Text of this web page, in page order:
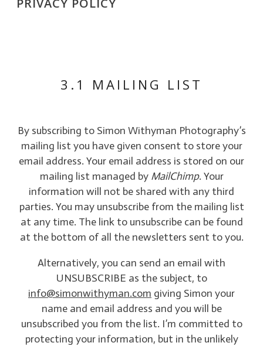
3.1 MAILING LIST
By subscribing to Simon Withyman Photography’s
mailing list you have given consent to store your
email address. Your email address is stored on our
mailing list managed by MailChimp. Your
information will not be shared with any third
parties. You may unsubscribe from the mailing list
at any time. The link to unsubscribe can be found
at the bottom of all the newsletters sent to you.
Alternatively, you can send an email with
UNSUBSCRIBE as the subject, to
info@simonwithyman.com giving Simon your
name and email address and you will be
unsubscribed you from the list. I’m committed to
protecting your information, but in the unlikely